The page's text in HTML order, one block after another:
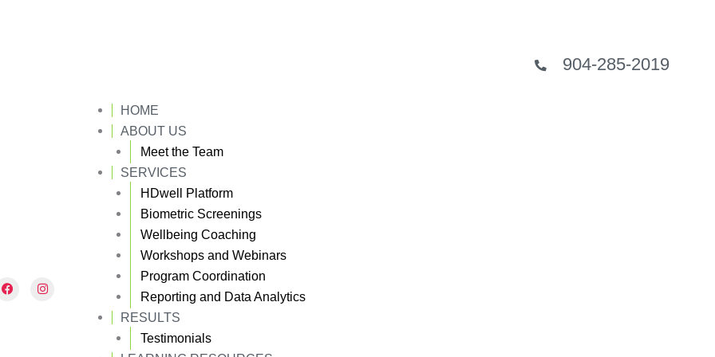
904-285-2019
F
a
I
n
HOME
ABOUT US
Meet the Team
SERVICES
HDwell Platform
Biometric Screenings
Wellbeing Coaching
Workshops and Webinars
Program Coordination
Reporting and Data Analytics
RESULTS
Testimonials